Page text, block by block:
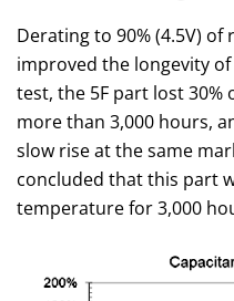
Derating to 90% (4.5V)
improved the longevity
test, the 5F part lost
more than 3,000 hours,
slow rise at the same
concluded that this part
temperature for 3,000